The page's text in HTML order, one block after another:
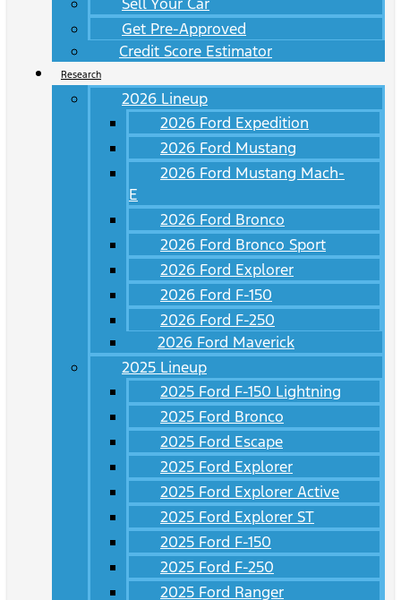
Get Pre-Approved
Credit Score Estimator
Research
2026 Lineup
2026 Ford Expedition
2026 Ford Mustang
2026 Ford Mustang Mach-
E
2026 Ford Bronco
2026 Ford Bronco Sport
2026 Ford Explorer
2026 Ford F-150
2026 Ford F-250
2026 Ford Maverick
2025 Lineup
2025 Ford F-150 Lightning
2025 Ford Bronco
2025 Ford Escape
2025 Ford Explorer
2025 Ford Explorer Active
2025 Ford Explorer ST
2025 Ford F-150
2025 Ford F-250
2025 Ford Ranger